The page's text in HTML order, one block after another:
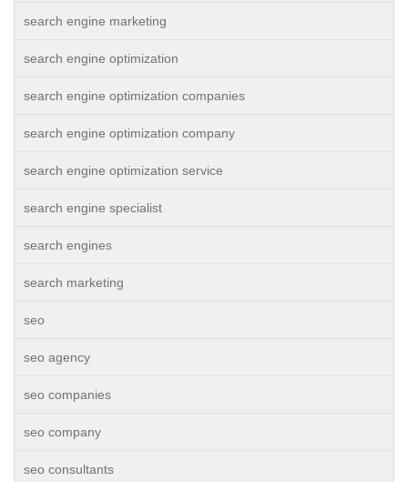
search engine marketing
search engine optimization
search engine optimization companies
search engine optimization company
search engine optimization service
search engine specialist
search engines
search marketing
seo
seo agency
seo companies
seo company
seo consultants